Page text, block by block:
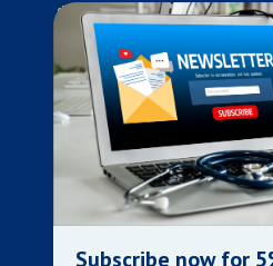
developments in the medical
that meet our rigorous quality
adapting to the ever-changing
surpassed customer care
offer you live assistance. At
genuinely care about the well
and the great success
Contact us +905-761-6866
Subscribe now for